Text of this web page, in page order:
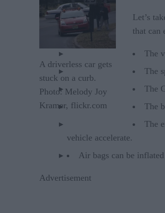
A driverless car gets
stuck on a curb.
Photo: Melody Joy
Kramer, flickr.com
Let’s
that can
The
The
The
The
The
vehicle accelerate.
Air bags can be
Advertisement